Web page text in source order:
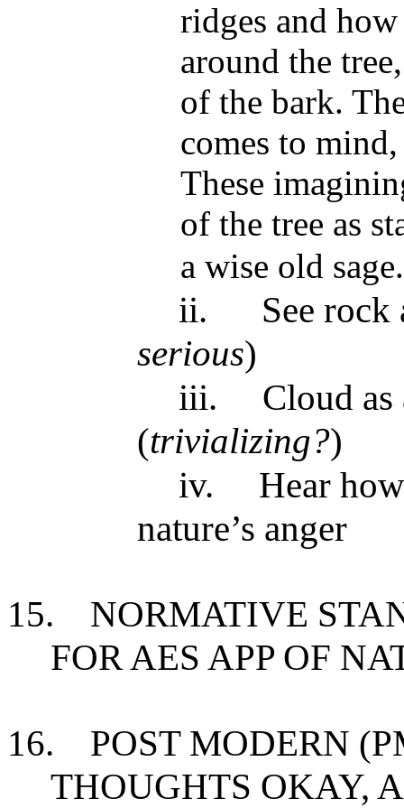
ridges and
around the
of the bark.
comes to
These
of the tree as
a wise old sage.
ii.
See rock
serious)
iii.
Cloud
(trivializing?)
iv.
Hear
nature’s anger
15.
NORMATIVE
FOR AES APP OF
16.
POST MODERN
THOUGHTS OKAY,